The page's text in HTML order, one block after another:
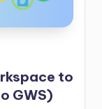
to
GWS)